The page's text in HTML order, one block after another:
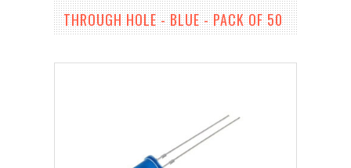
THROUGH HOLE - BLUE - PACK OF 50